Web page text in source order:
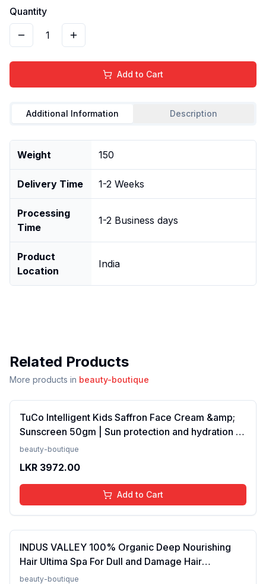
Quantity
1
Add to Cart
Additional Information Description
Weight 150
Delivery Time 1-2 Weeks
Processing
Time
1-2 Business days
Product
Location
India
Related Products
More products in beauty-boutique
TuCo Intelligent Kids Saffron Face Cream &amp;
Sunscreen 50gm | Sun protection and hydration |
SPF 30 PA++ for kids 4-10 years | SLS &amp;
beauty-boutique
LKR 3972.00
Add to Cart
INDUS VALLEY 100% Organic Deep Nourishing
Hair Ultima Spa For Dull and Damage Hair
Treatment -175ml(FROM INDIA)NUZ
beauty-boutique